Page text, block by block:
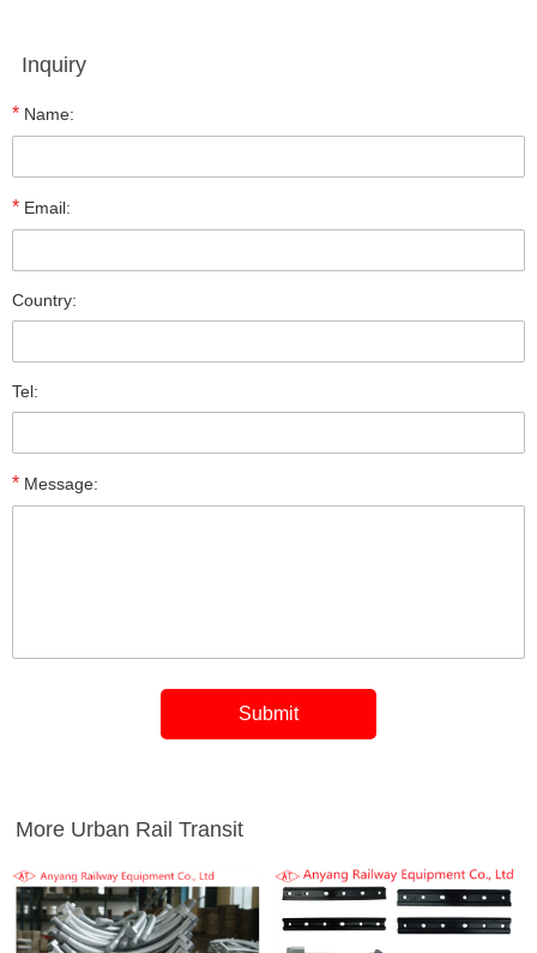
Inquiry
* Name:
* Email:
Country:
Tel:
* Message:
More Urban Rail Transit